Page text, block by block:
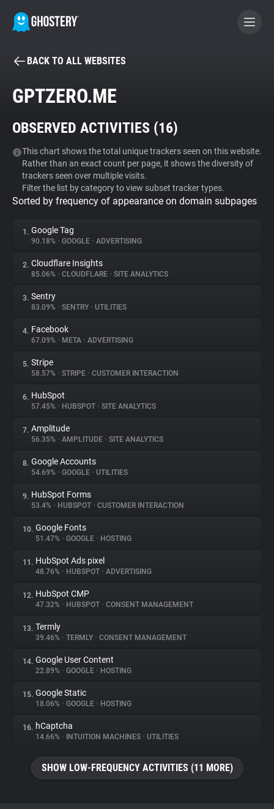
BECOME A CONTRIBUTOR
Tracker & Ad Blocker
WhoTracks.Me
Privacy Digest
About
Trackers
Websites
Explorer
Tracking Reach
BACK TO ALL WEBSITES
GPTZERO.ME
OBSERVED ACTIVITIES (16)
This chart shows the total unique trackers seen on this website.
Rather than an exact count per page, it shows the diversity of
trackers seen over multiple visits.
Filter the list by category to view subset tracker types.
Sorted by frequency of appearance on domain subpages
1. Google Tag
90.18% • GOOGLE • ADVERTISING
2. Cloudflare Insights
85.06% • CLOUDFLARE • SITE ANALYTICS
3. Sentry
83.09% • SENTRY • UTILITIES
4. Facebook
67.09% • META • ADVERTISING
5. Stripe
58.57% • STRIPE • CUSTOMER INTERACTION
6. HubSpot
57.45% • HUBSPOT • SITE ANALYTICS
7. Amplitude
56.35% • AMPLITUDE • SITE ANALYTICS
8. Google Accounts
54.69% • GOOGLE • UTILITIES
9. HubSpot Forms
53.4% • HUBSPOT • CUSTOMER INTERACTION
10. Google Fonts
51.47% • GOOGLE • HOSTING
11. HubSpot Ads pixel
48.76% • HUBSPOT • ADVERTISING
12. HubSpot CMP
47.32% • HUBSPOT • CONSENT MANAGEMENT
13. Termly
39.46% • TERMLY • CONSENT MANAGEMENT
14. Google User Content
22.89% • GOOGLE • HOSTING
15. Google Static
18.06% • GOOGLE • HOSTING
16. hCaptcha
14.66% • INTUITION MACHINES • UTILITIES
SHOW LOW-FREQUENCY ACTIVITIES (11 MORE)